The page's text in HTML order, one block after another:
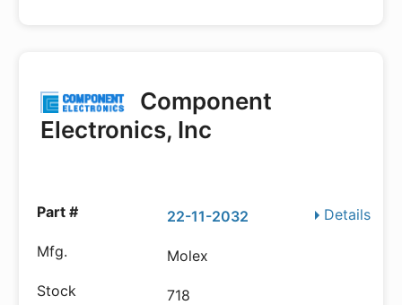
Component
Electronics, Inc
Details
22-11-2032
Molex
718